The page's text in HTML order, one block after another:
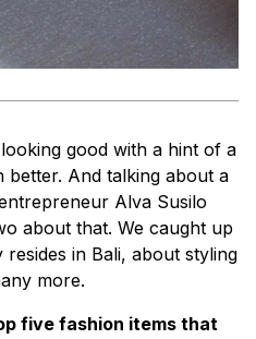
good with a hint of a
better. And talking about a
Alva Susilo
about that. We caught up
in Bali, about styling
more.
five fashion items that